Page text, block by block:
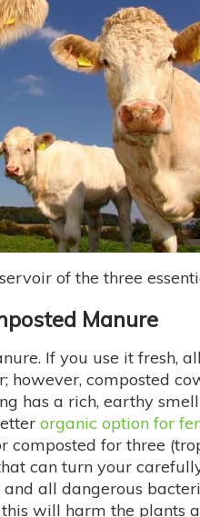
of the three
Manure
If you use it fresh,
however, composted
has a rich, earthy
organic option for
composted for three
can turn your
and all dangerous
will harm the plants